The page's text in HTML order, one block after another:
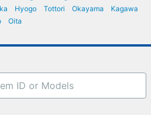
Hyogo Tottori Okayama
Kagawa
Oita